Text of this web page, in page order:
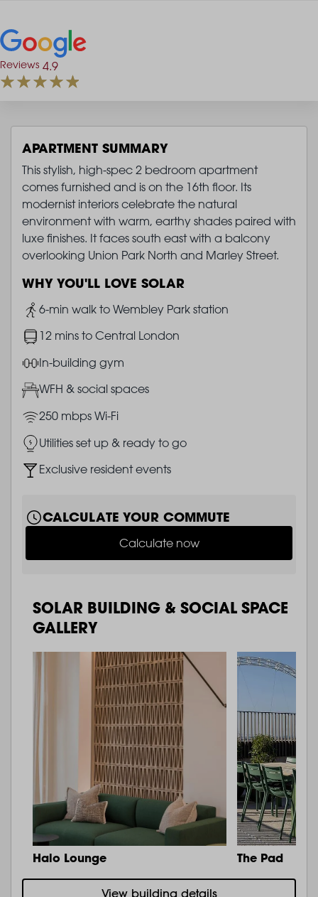
Reviews 4.9
APARTMENT SUMMARY
This stylish, high-spec 2 bedroom apartment
comes furnished and is on the 16th floor. Its
modernist interiors celebrate the natural
environment with warm, earthy shades paired with
luxe finishes. It faces south east with a balcony
overlooking Union Park North and Marley Street.
WHY YOU'LL LOVE SOLAR
Image
6-min walk to Wembley Park station
Image12 mins to Central London
ImageIn-building gym
ImageWFH & social spaces
Image250 mbps Wi-Fi
ImageUtilities set up & ready to go
ImageExclusive resident events
CALCULATE YOUR COMMUTE
Calculate now
SOLAR BUILDING & SOCIAL SPACE
GALLERY
Halo Lounge The Pad
View building details